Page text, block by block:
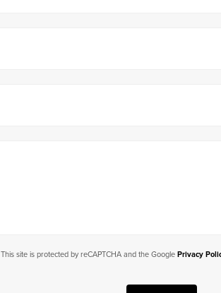
This site is protected by reCAPTCHA and the Google Privacy